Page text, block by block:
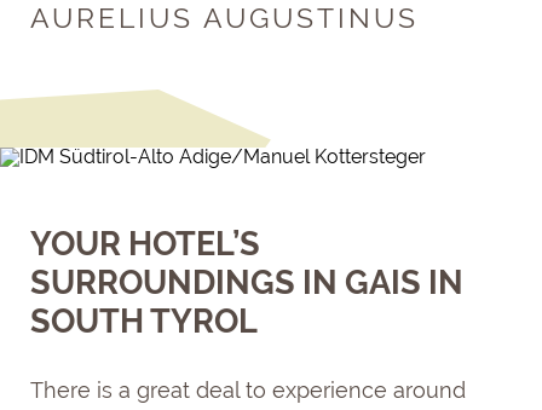
AURELIUS AUGUSTINUS
YOUR HOTEL’S
SURROUNDINGS IN GAIS IN
SOUTH TYROL
There is a great deal to experience around